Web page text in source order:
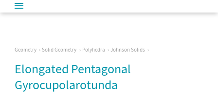
Geometry Solid Geometry Polyhedra Johnson Solids
Elongated Pentagonal
Gyrocupolarotunda